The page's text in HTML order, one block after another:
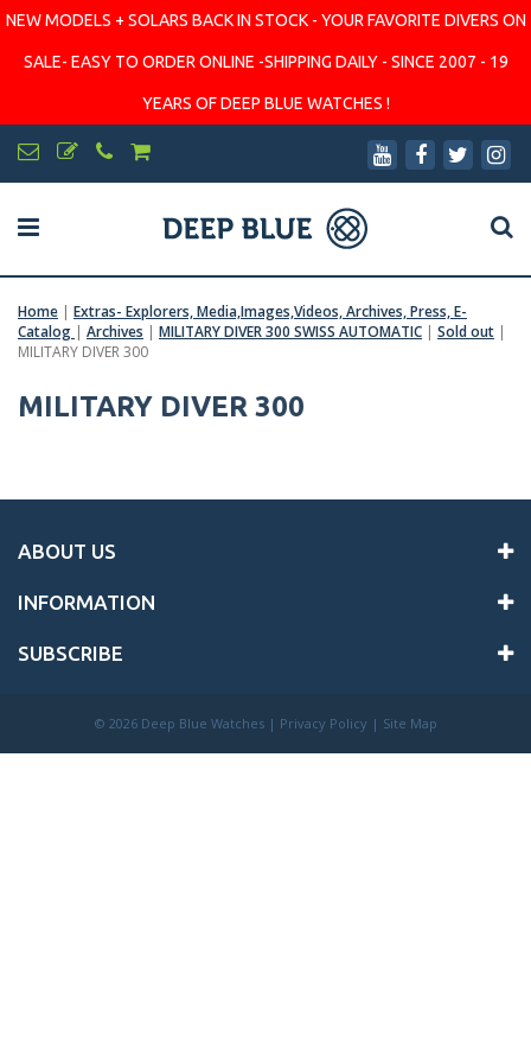
NEW MODELS + SOLARS BACK IN STOCK - YOUR FAVORITE DIVERS ON
SALE- EASY TO ORDER ONLINE -SHIPPING DAILY - SINCE 2007 - 19
YEARS OF DEEP BLUE WATCHES !
Home | Extras- Explorers, Media,Images,Videos, Archives, Press, E-
Catalog | Archives | MILITARY DIVER 300 SWISS AUTOMATIC | Sold out |
MILITARY DIVER 300
MILITARY DIVER 300
ABOUT US
INFORMATION
SUBSCRIBE
© 2026 Deep Blue Watches | Privacy Policy | Site Map